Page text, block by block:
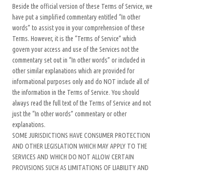
Beside the official version of these Terms of Service, we
have put a simplified commentary entitled “In other
words” to assist you in your comprehension of these
Terms. However, it is the “Terms of Service” which
govern your access and use of the Services not the
commentary set out in “In other words” or included in
other similar explanations which are provided for
informational purposes only and do NOT include all of
the information in the Terms of Service. You should
always read the full text of the Terms of Service and not
just the “In other words” commentary or other
explanations.
SOME JURISDICTIONS HAVE CONSUMER PROTECTION
AND OTHER LEGISLATION WHICH MAY APPLY TO THE
SERVICES AND WHICH DO NOT ALLOW CERTAIN
PROVISIONS SUCH AS LIMITATIONS OF LIABILITY AND